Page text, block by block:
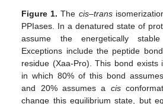
Figure 1. The cis–trans
PPIases. In a denatured state of
assume the energetically
Exceptions include the peptide
residue (Xaa-Pro). This bond exists
in which 80% of this bond
and 20% assumes a cis
change this equilibrium state, but